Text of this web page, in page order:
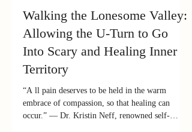
Feb 6 7 min read
Walking the Lonesome Valley:
Allowing the U-Turn to Go
Into Scary and Healing Inner
Territory